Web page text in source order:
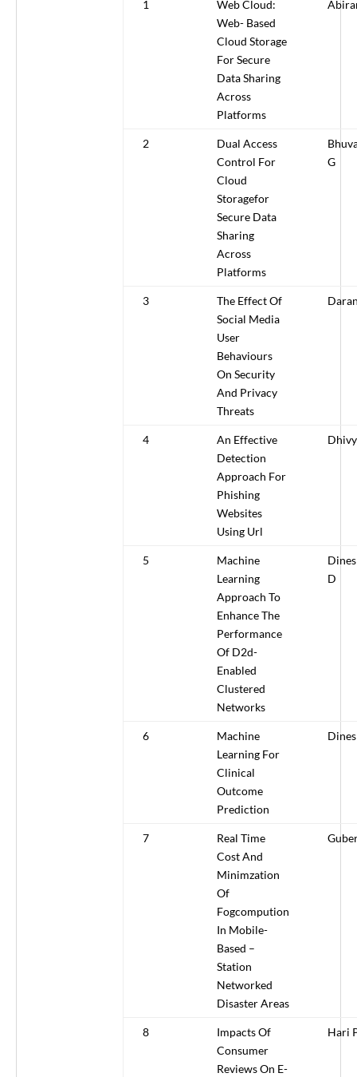
1
Web Cloud:
Web- Based
Cloud Storage
For Secure
Data Sharing
Across
Platforms
2
Dual Access
Control For
Cloud
Storagefor
Secure Data
Sharing
Across
Platforms
G
3
The Effect Of
Social Media
User
Behaviours
On Security
And Privacy
Threats
4
An Effective
Detection
Approach For
Phishing
Websites
Using Url
5
Machine
Learning
Approach To
Enhance The
Performance
Of D2d-
Enabled
Clustered
Networks
D
6
Machine
Learning For
Clinical
Outcome
Prediction
7
Real Time
Cost And
Minimzation
Of
Fogcompution
In Mobile-
Based –
Station
Networked
Disaster Areas
8
Impacts Of
Consumer
Reviews On E-
Hari